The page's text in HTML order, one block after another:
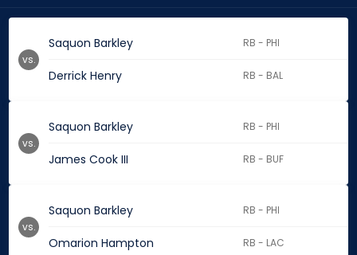
Saquon Barkley RB - PHI
Derrick Henry RB - BAL
vs.
Saquon Barkley RB - PHI
James Cook III RB - BUF
vs.
Saquon Barkley RB - PHI
Omarion Hampton RB - LAC
vs.